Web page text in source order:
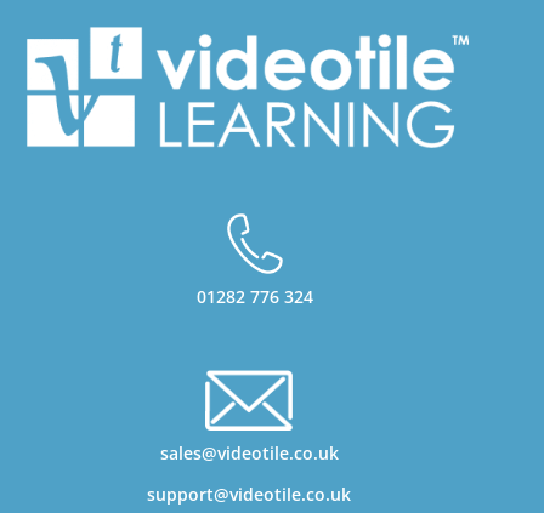
01282 776 324
sales@videotile.co.uk
support@videotile.co.uk